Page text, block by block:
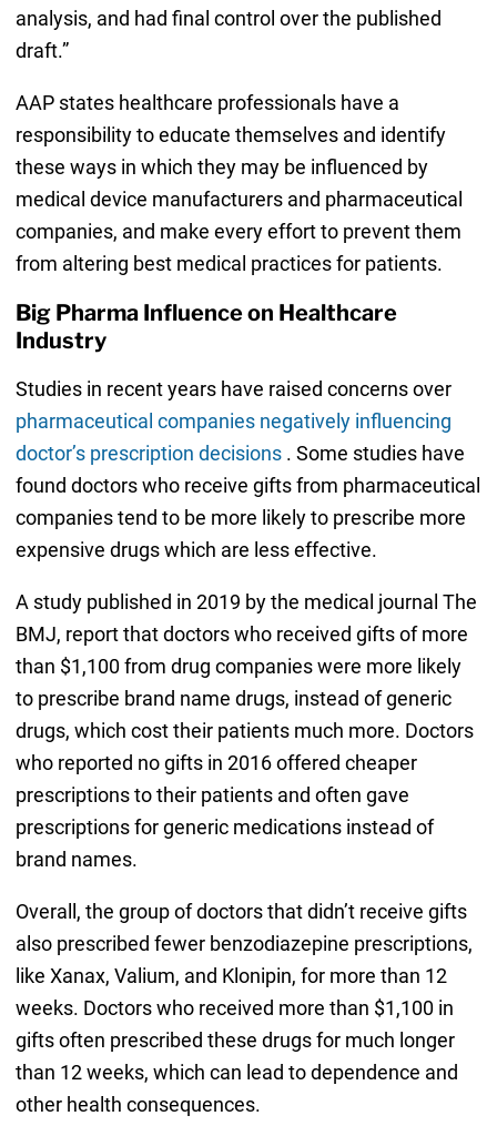
analysis, and had final control over the published
draft.”
AAP states healthcare professionals have a
responsibility to educate themselves and identify
these ways in which they may be influenced by
medical device manufacturers and pharmaceutical
companies, and make every effort to prevent them
from altering best medical practices for patients.
Big Pharma Influence on Healthcare
Industry
Studies in recent years have raised concerns over
pharmaceutical companies negatively influencing
doctor’s prescription decisions. Some studies have
found doctors who receive gifts from pharmaceutical
companies tend to be more likely to prescribe more
expensive drugs which are less effective.
A study published in 2019 by the medical journal The
BMJ, report that doctors who received gifts of more
than $1,100 from drug companies were more likely
to prescribe brand name drugs, instead of generic
drugs, which cost their patients much more. Doctors
who reported no gifts in 2016 offered cheaper
prescriptions to their patients and often gave
prescriptions for generic medications instead of
brand names.
Overall, the group of doctors that didn’t receive gifts
also prescribed fewer benzodiazepine prescriptions,
like Xanax, Valium, and Klonipin, for more than 12
weeks. Doctors who received more than $1,100 in
gifts often prescribed these drugs for much longer
than 12 weeks, which can lead to dependence and
other health consequences.